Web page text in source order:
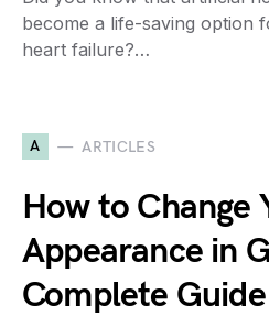
become a life-saving option
heart failure?…
A ARTICLES
How to Change
Appearance in
Complete Guide